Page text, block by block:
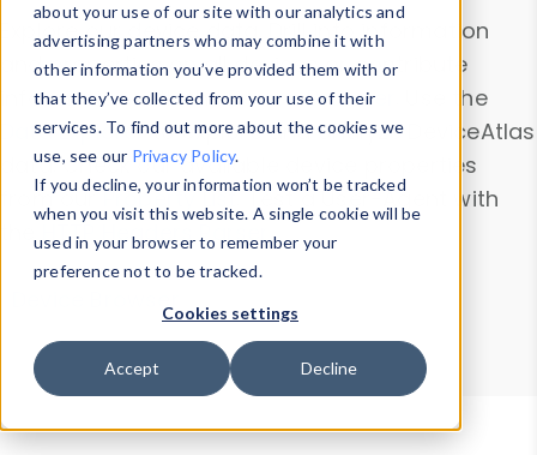
about your use of our site with our analytics and
advertising partners who may combine it with
other information you’ve provided them with or
that they’ve collected from your use of their
services. To find out more about the cookies we
use, see our Privacy Policy.
If you decline, your information won’t be tracked
when you visit this website. A single cookie will be
used in your browser to remember your
preference not to be tracked.
Cookies settings
Accept Decline
Explore our device data. Drill into information
and properties on all devices or contribute
information with theDevice Browser
. Use the
Data Explorerto explore and analyze DeviceAtlas
data. Check our available device properties
from ourProperty List. Test a User-Agent with
theHTTP Headers Parser.
Device Browser
Data Explorer
Properties
User-Agent Tester